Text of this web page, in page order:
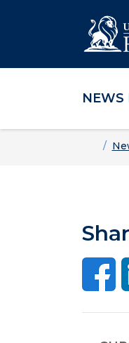
Skip to main content
Skip to main
Skip to footer content
NEWS
Home